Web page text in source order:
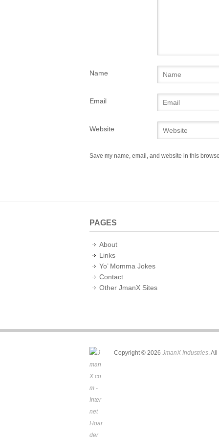
Name
Email
Website
Save my name, email, and website in this
PAGES
About
Links
Yo’ Momma Jokes
Contact
Other JmanX Sites
Copyright © 2026 JmanX Industries.